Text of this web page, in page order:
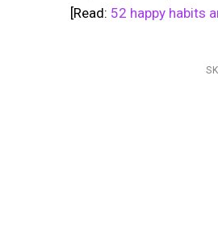
[Read: 52 happy habits